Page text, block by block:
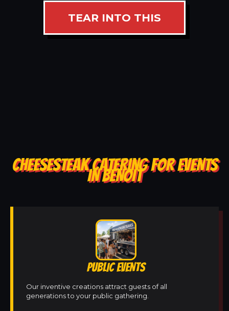
TEAR INTO THIS
CHEESESTEAK CATERING FOR EVENTS
IN BENOIT
PUBLIC EVENTS
Our inventive creations attract guests of all
generations to your public gathering.